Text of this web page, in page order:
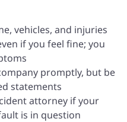
vehicles, and injuries
if you feel fine; you
promptly, but be
statements
attorney if your
is in question